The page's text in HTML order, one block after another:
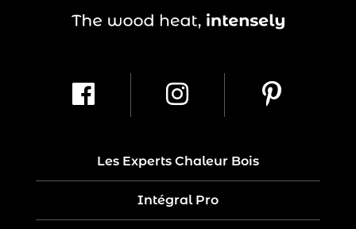
Les Experts Chaleur Bois
Intégral Pro